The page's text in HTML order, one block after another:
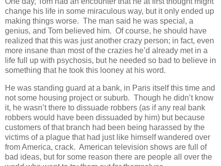
change his life in some miraculous way, but it only ended up
making things worse. The man said he was special, a
genius, and Tom believed him. Of course, he should have
realized that this was just another crazy person; in fact, even
more insane than most of the crazies he’d already met in a
life full up with psychosis, but he needed so bad to believe in
something that he took this looney at his word.
He was standing guard at a bank, in Paris itself this time and
not some housing project or suburb. Though he didn’t know
it, he wasn’t there to dissuade robbers (as if any real bank
robbers would have been dissuaded by him) but because
customers of that branch had been being harassed by the
victims of a plague that had just like himself wandered over
from America, crack. American television shows are full of
bad ideas, but for some reason there are people all over the